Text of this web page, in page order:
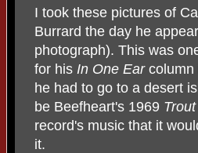
I took these pictures of
Burrard the day he
photograph). This was
for his In One Ear column
he had to go to a desert
be Beefheart's 1969
record's music that it
it.